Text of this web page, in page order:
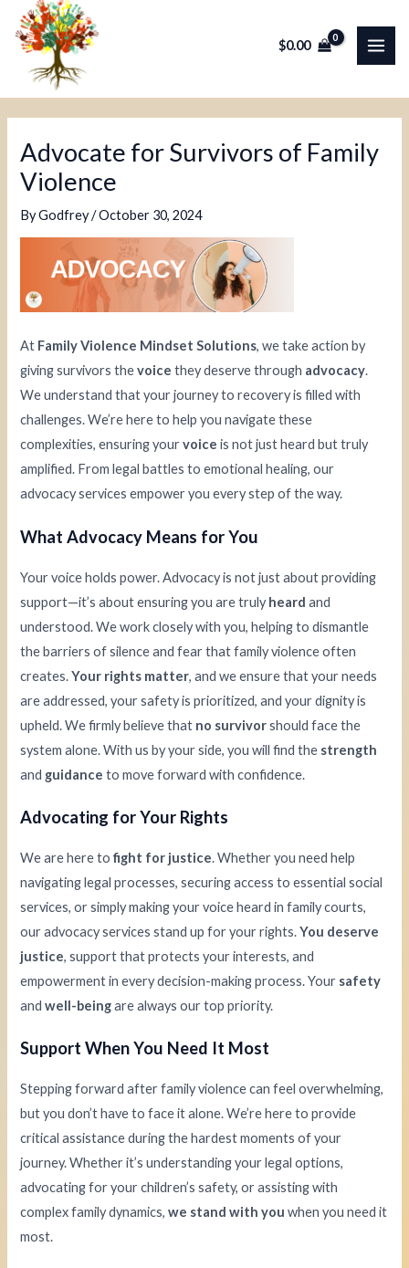
$0.00
Advocate for Survivors of Family
Violence
ByGodfrey/October 30, 2024
At Family Violence Mindset Solutions, we take action by
giving survivors thevoice they deserve through advocacy.
We understand that your journey to recovery is filled with
challenges. We’re here to help you navigate these
complexities, ensuring yourvoice is not just heard but truly
amplified. From legal battles to emotional healing, our
advocacy services empower you every step of the way.
What Advocacy Means for You
Your voice holds power. Advocacy is not just about providing
support—it’s about ensuring you are trulyheard and
understood. We work closely with you, helping to dismantle
the barriers of silence and fear that family violence often
creates.Your rights matter, and we ensure that your needs
are addressed, your safety is prioritized, and your dignity is
upheld. We firmly believe that no survivorshould face the
system alone. With us by your side, you will find the strength
and guidance to move forward with confidence.
Advocating for Your Rights
We are here tofight for justice. Whether you need help
navigating legal processes, securing access to essential social
services, or simply making your voice heard in family courts,
our advocacy services stand up for your rights.You deserve
justice, support that protects your interests, and
empowerment in every decision-making process. Your safety
andwell-beingare always our top priority.
Support When You Need It Most
Stepping forward after family violence can feel overwhelming,
but you don’t have to face it alone. We’re here to provide
critical assistance during the hardest moments of your
journey. Whether it’s understanding your legal options,
advocating for your children’s safety, or assisting with
complex family dynamics,we stand with you when you need it
most.
Post
navigation